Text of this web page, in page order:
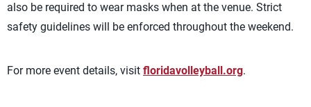
also be required to wear masks when at the venue. Strict
safety guidelines will be enforced throughout the weekend.
For more event details, visit floridavolleyball.org.